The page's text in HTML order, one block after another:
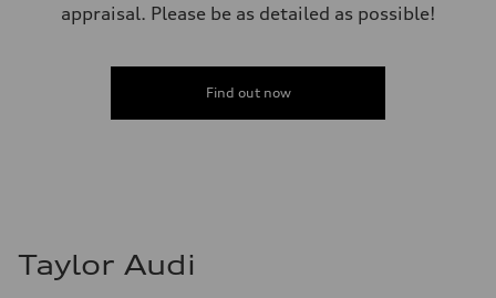
Performance data
Acceleration 0-100 km/h
appraisal. Please be as detailed as possible!
Find out now
Taylor Audi